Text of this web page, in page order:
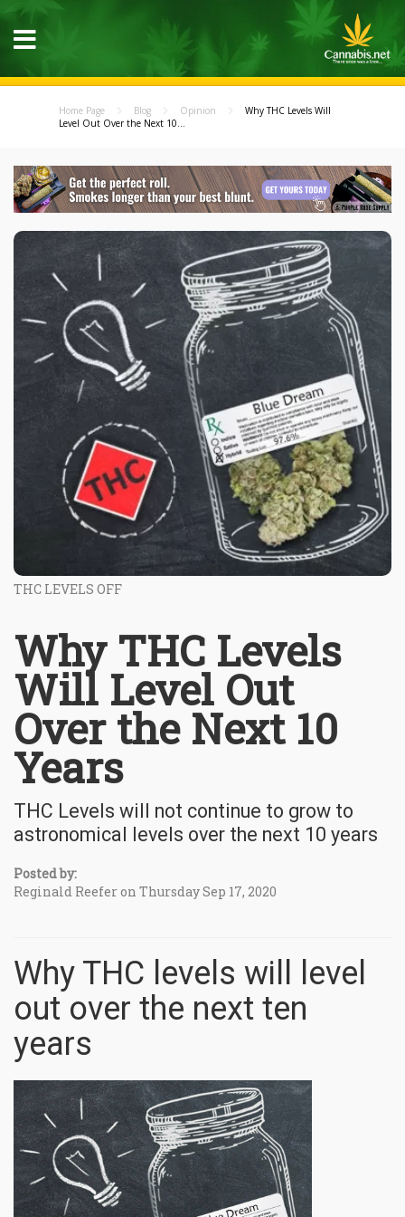
Home Page Blog Opinion
Why THC Levels Will
Level Out Over the Next 10...
THC LEVELS OFF
Why THC Levels
Will Level Out
Over the Next 10
Years
THC Levels will not continue to grow to
astronomical levels over the next 10 years
Posted by:
Reginald Reefer on Thursday Sep 17, 2020
Why THC levels will level
out over the next ten
years